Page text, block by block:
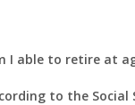
I able to retire at
to the Social